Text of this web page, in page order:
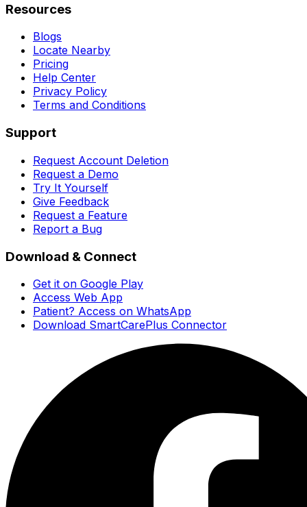
Resources
Blogs
Locate Nearby
Pricing
Help Center
Privacy Policy
Terms and Conditions
Support
Request Account Deletion
Request a Demo
Try It Yourself
Give Feedback
Request a Feature
Report a Bug
Download & Connect
Get it on Google Play
Access Web App
Patient? Access on WhatsApp
Download SmartCarePlus Connector